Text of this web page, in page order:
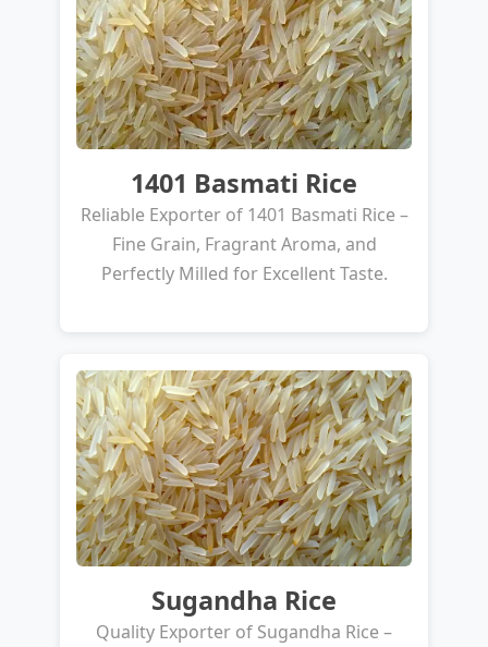
1401 Basmati Rice
Reliable Exporter of 1401 Basmati Rice –
Fine Grain, Fragrant Aroma, and
Perfectly Milled for Excellent Taste.
Sugandha Rice
Quality Exporter of Sugandha Rice –